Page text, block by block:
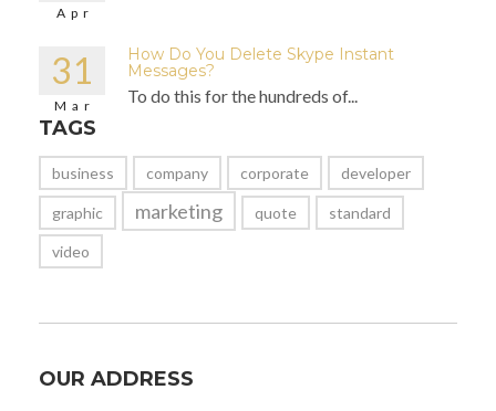
Apr
31
Mar
How Do You Delete Skype Instant
Messages?
To do this for the hundreds of...
TAGS
business company corporate developer
graphic marketing quote standard
video
OUR ADDRESS